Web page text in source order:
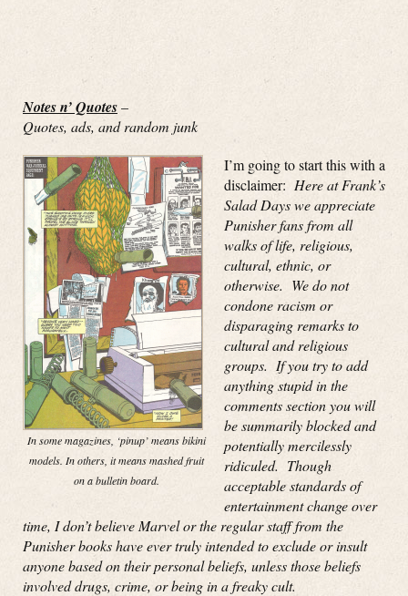
Notes n’ Quotes–
Quotes, ads, and random junk
In some magazines, ‘pinup’ means bikini
models. In others, it means mashed fruit
on a bulletin board.
I’m going to start this with a
disclaimer: Here at Frank’s
Salad Days we appreciate
Punisher fans from all
walks of life, religious,
cultural, ethnic, or
otherwise. We do not
condone racism or
disparaging remarks to
cultural and religious
groups. If you try to add
anything stupid in the
comments section you will
be summarily blocked and
potentially mercilessly
ridiculed. Though
acceptable standards of
entertainment change over
time, I don’t believe Marvel or the regular staff from the
Punisher books have ever truly intended to exclude or insult
anyone based on their personal beliefs, unless those beliefs
involved drugs, crime, or being in a freaky cult.